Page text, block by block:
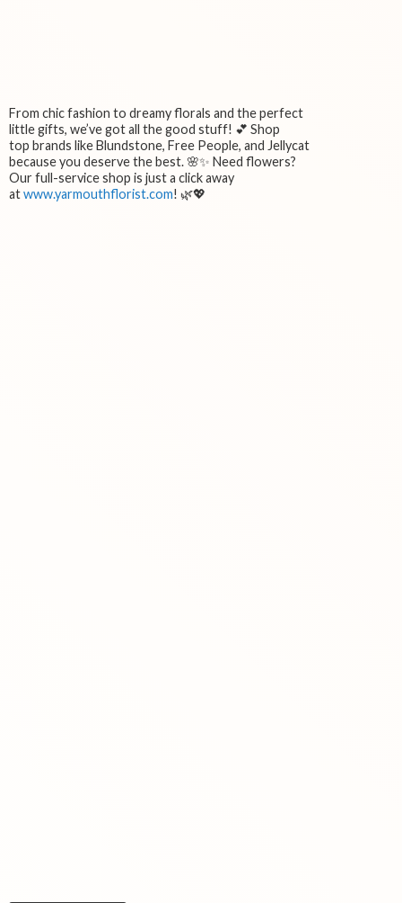
From chic fashion to dreamy florals and the perfect
little gifts, we’ve got all the good stuff! 💕 Shop
top brands like Blundstone, Free People, and Jellycat
because you deserve the best. 🌸✨ Need flowers?
Our full-service shop is just a click away
atwww.yarmouthflorist.com! 🌿💖